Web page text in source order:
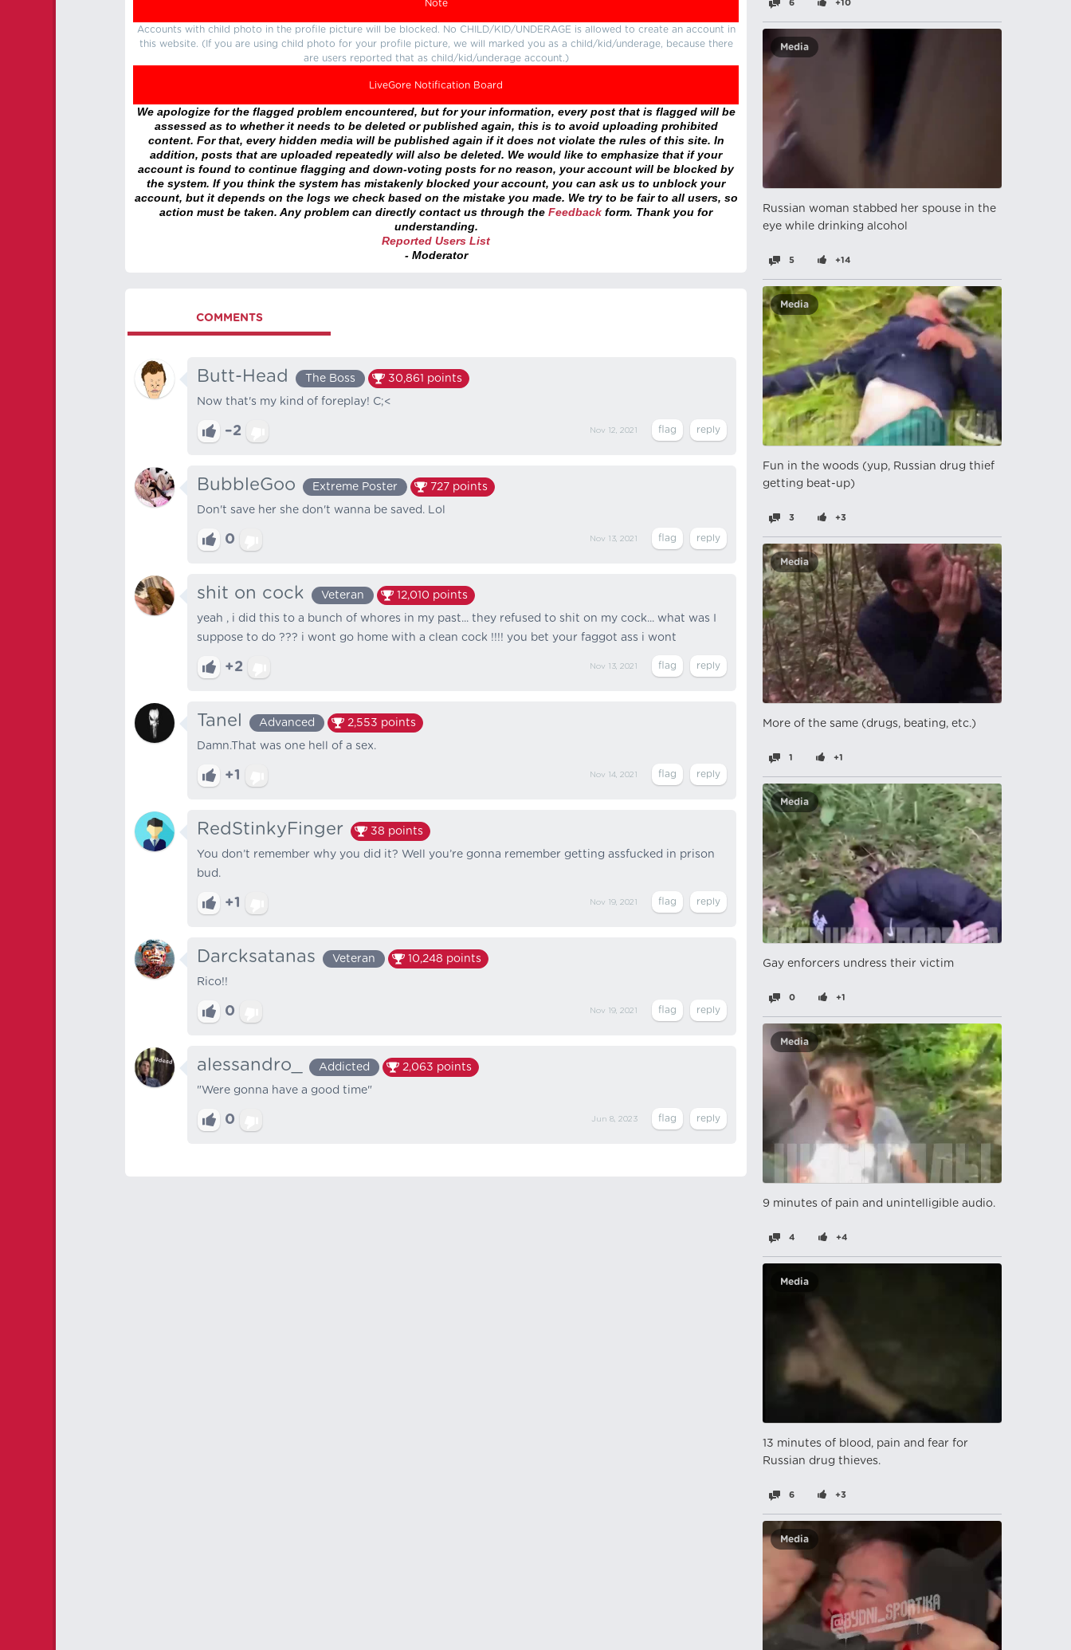
Note
Accounts with child photo in the profile picture will be blocked. No CHILD/KID/UNDERAGE is allowed to create an account in
this website. (If you are using child photo for your profile picture, we will marked you as a child/kid/underage, because there
are users reported that as child/kid/underage account.)
LiveGore Notification Board
We apologize for the flagged problem encountered, but for your information, every post that is flagged will be
assessed as to whether it needs to be deleted or published again, this is to avoid uploading prohibited
content. For that, every hidden media will be published again if it does not violate the rules of this site. In
addition, posts that are uploaded repeatedly will also be deleted. We would like to emphasize that if your
account is found to continue flagging and down-voting posts for no reason, your account will be blocked by
the system. If you think the system has mistakenly blocked your account, you can ask us to unblock your
account, but it depends on the logs we check based on the mistake you made. We try to be fair to all users, so
action must be taken. Any problem can directly contact us through the Feedback form. Thank you for
understanding.
Reported Users List
- Moderator
COMMENTS
Butt-Head The Boss 30,861 points
Now that's my kind of foreplay! C;<
–2 Nov 12, 2021
BubbleGoo Extreme Poster 727 points
Don't save her she don't wanna be saved. Lol
0 Nov 13, 2021
shit on cock Veteran 12,010 points
yeah , i did this to a bunch of whores in my past... they refused to shit on my cock... what was I
suppose to do ??? i wont go home with a clean cock !!!! you bet your faggot ass i wont
+2 Nov 13, 2021
Tanel Advanced 2,553 points
Damn.That was one hell of a sex.
+1 Nov 14, 2021
RedStinkyFinger 38 points
You don’t remember why you did it? Well you’re gonna remember getting assfucked in prison
bud.
+1 Nov 19, 2021
Darcksatanas Veteran 10,248 points
Rico!!
0 Nov 19, 2021
alessandro_ Addicted 2,063 points
"Were gonna have a good time"
0 Jun 8, 2023
6 +10
Media
Russian woman stabbed her spouse in the
eye while drinking alcohol
5 +14
Media
Fun in the woods (yup, Russian drug thief
getting beat-up)
3 +3
Media
More of the same (drugs, beating, etc.)
1 +1
Media
Gay enforcers undress their victim
0 +1
Media
9 minutes of pain and unintelligible audio.
4 +4
Media
13 minutes of blood, pain and fear for
Russian drug thieves.
6 +3
Media